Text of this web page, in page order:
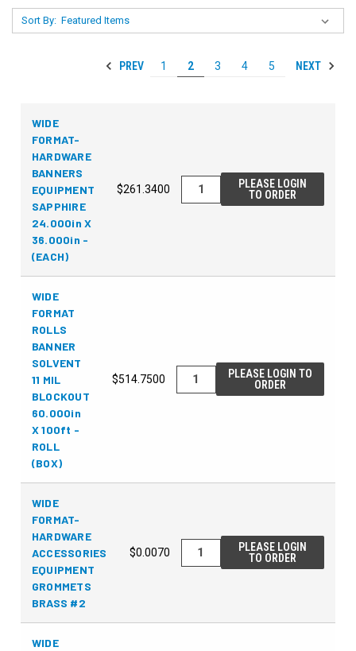
Sort By:
PREV 1 2 3 4 5 NEXT
WIDE
FORMAT-
HARDWARE
BANNERS
EQUIPMENT
SAPPHIRE
24.000in X
36.000in -
(EACH)
$261.3400
PLEASE LOGIN
TO ORDER
WIDE
FORMAT
ROLLS
BANNER
SOLVENT
11 MIL
BLOCKOUT
60.000in
X 100ft -
ROLL
(BOX)
$514.7500
PLEASE LOGIN TO
ORDER
WIDE
FORMAT-
HARDWARE
ACCESSORIES
EQUIPMENT
GROMMETS
BRASS #2
$0.0070
PLEASE LOGIN
TO ORDER
WIDE